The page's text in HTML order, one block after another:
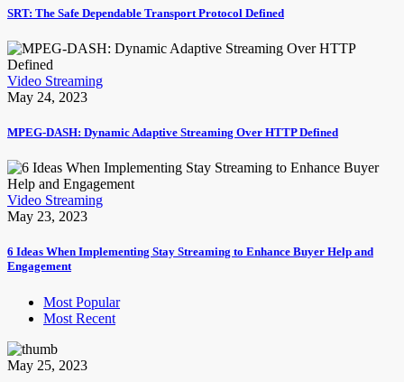
SRT: The Safe Dependable Transport Protocol Defined
Video Streaming
May 24, 2023
MPEG-DASH: Dynamic Adaptive Streaming Over HTTP Defined
Video Streaming
May 23, 2023
6 Ideas When Implementing Stay Streaming to Enhance Buyer Help and
Engagement
Most Popular
Most Recent
May 25, 2023